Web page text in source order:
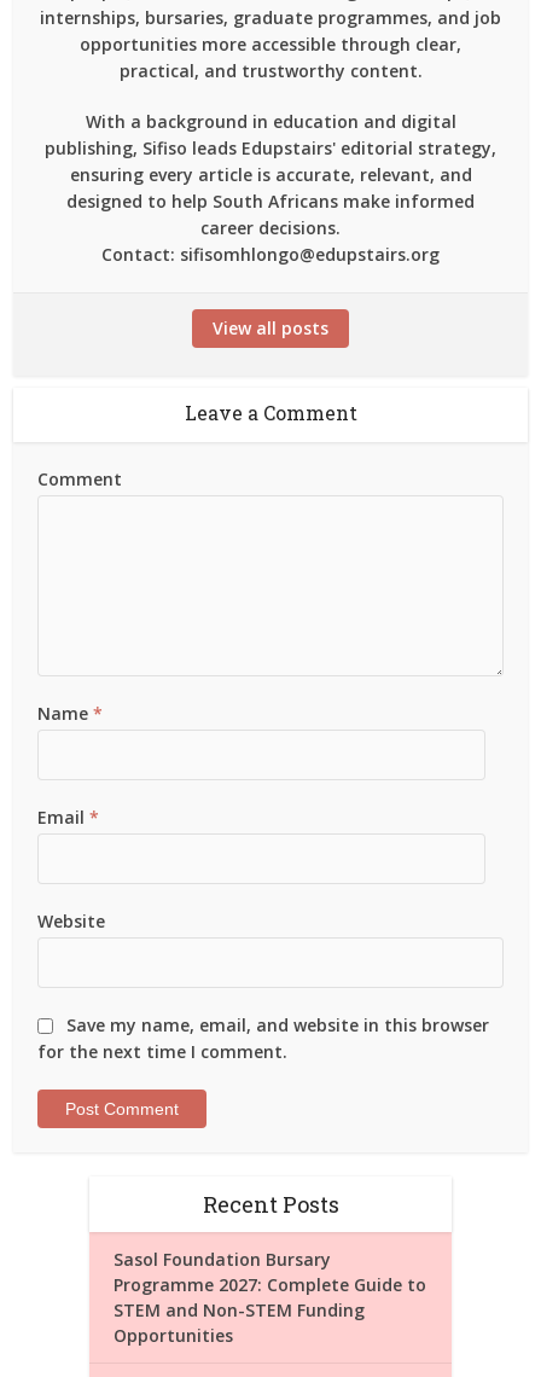
internships, bursaries, graduate programmes, and job
opportunities more accessible through clear,
practical, and trustworthy content.
With a background in education and digital
publishing, Sifiso leads Edupstairs' editorial strategy,
ensuring every article is accurate, relevant, and
designed to help South Africans make informed
career decisions.
Contact: sifisomhlongo@edupstairs.org
View all posts
Leave a Comment
Comment
Name*
Email*
Website
Save my name, email, and website in this browser
for the next time I comment.
Recent Posts
Sasol Foundation Bursary
Programme 2027: Complete Guide to
STEM and Non-STEM Funding
Opportunities